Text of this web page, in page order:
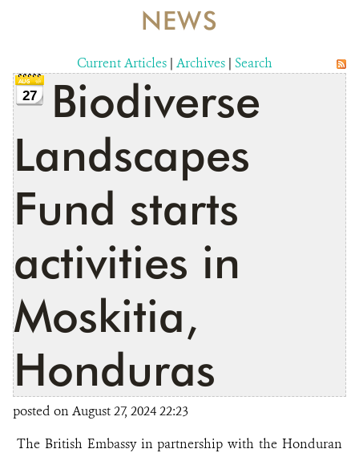
RESOURCES
NEWS
CONTACT US
DONATE
NEWS
Current Articles | Archives | Search
27
Biodiverse
Landscapes
Fund starts
activities in
Moskitia,
Honduras
posted on August 27, 2024 22:23
The British Embassy in partnership with the Honduran